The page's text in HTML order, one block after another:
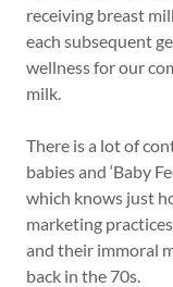
receiving breast
each subsequent
wellness for our
milk.
There is a lot of
babies and ‘Baby
which knows just
marketing
and their immoral
back in the 70s.